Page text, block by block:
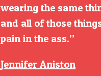
wearing the same
and all of those
pain in the ass.”
Jennifer Aniston